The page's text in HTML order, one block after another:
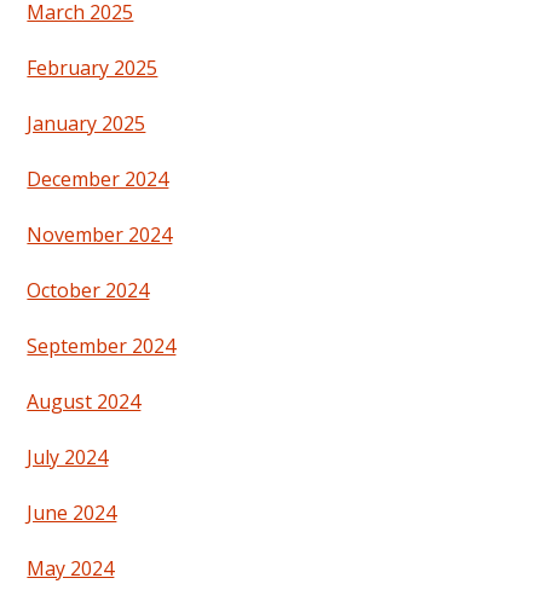
March 2025
February 2025
January 2025
December 2024
November 2024
October 2024
September 2024
August 2024
July 2024
June 2024
May 2024